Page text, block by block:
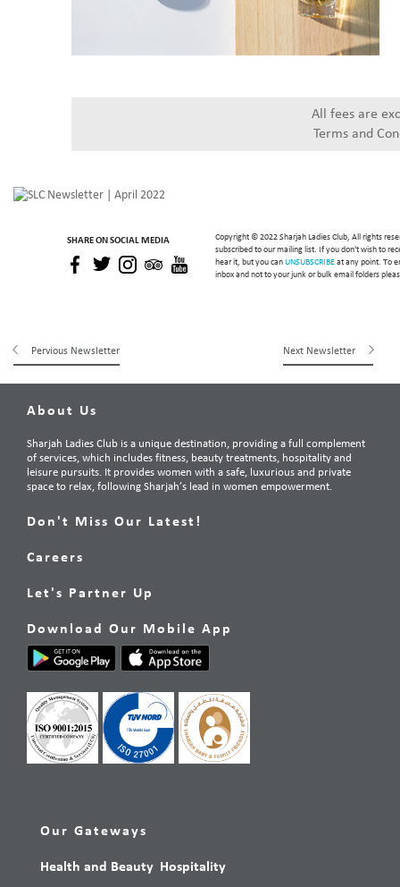
All fees are
Terms and
SHARE ON SOCIAL MEDIA
Copyright © 2022 Sharjah Ladies Club, All rights
subscribed to our mailing list. If you don't wish to
hear it, but you canUNSUBSCRIBEat any point. To
inbox and not to your junk or bulk email folders
Pervious Newsletter Next Newsletter
About Us
Sharjah Ladies Club is a unique destination, providing a full complement
of services, which includes fitness, beauty treatments, hospitality and
leisure pursuits. It provides women with a safe, luxurious and private
space to relax, following Sharjah’s lead in women empowerment.
Don't Miss Our Latest!
Careers
Let's Partner Up
Download Our Mobile App
Our Gateways
Health and Beauty Hospitality